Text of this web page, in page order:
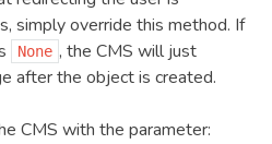
simply override this method. If
None , the CMS will just
after the object is created.
CMS with the parameter: